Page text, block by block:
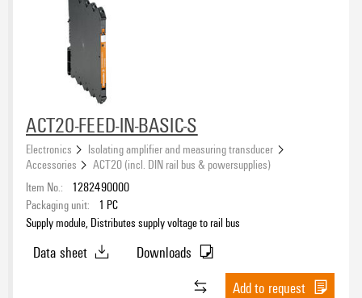
Packaging
ACT20-FEED-IN-BASIC-S
Electronics
Isolating amplifier and measuring transducer
Accessories
ACT20 (incl. DIN rail bus & powersupplies)
Item No.:
1282490000
Packaging unit:
1 PC
Supply module, Distributes supply voltage to rail bus
Data sheet
Downloads
Add to request